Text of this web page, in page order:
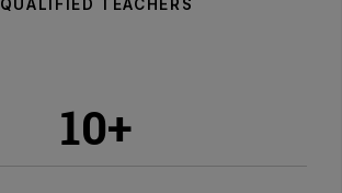
QUALIFIED TEACHERS
10+